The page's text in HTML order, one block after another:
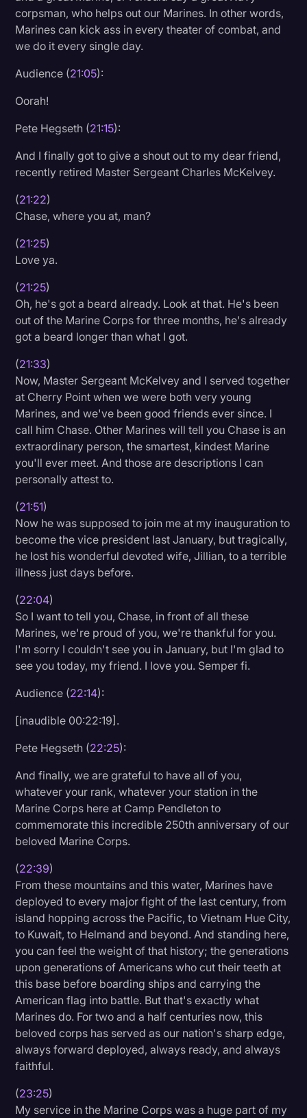
corpsman, who helps out our Marines. In other words,
Marines can kick ass in every theater of combat, and
we do it every single day.
Audience (21:05):
Oorah!
Pete Hegseth (21:15):
And I finally got to give a shout out to my dear friend,
recently retired Master Sergeant Charles McKelvey.
(21:22)
Chase, where you at, man?
(21:25)
Love ya.
(21:25)
Oh, he's got a beard already. Look at that. He's been
out of the Marine Corps for three months, he's already
got a beard longer than what I got.
(21:33)
Now, Master Sergeant McKelvey and I served together
at Cherry Point when we were both very young
Marines, and we've been good friends ever since. I
call him Chase. Other Marines will tell you Chase is an
extraordinary person, the smartest, kindest Marine
you'll ever meet. And those are descriptions I can
personally attest to.
(21:51)
Now he was supposed to join me at my inauguration to
become the vice president last January, but tragically,
he lost his wonderful devoted wife, Jillian, to a terrible
illness just days before.
(22:04)
So I want to tell you, Chase, in front of all these
Marines, we're proud of you, we're thankful for you.
I'm sorry I couldn't see you in January, but I'm glad to
see you today, my friend. I love you. Semper fi.
Audience (22:14):
[inaudible 00:22:19].
Pete Hegseth (22:25):
And finally, we are grateful to have all of you,
whatever your rank, whatever your station in the
Marine Corps here at Camp Pendleton to
commemorate this incredible 250th anniversary of our
beloved Marine Corps.
(22:39)
From these mountains and this water, Marines have
deployed to every major fight of the last century, from
island hopping across the Pacific, to Vietnam Hue City,
to Kuwait, to Helmand and beyond. And standing here,
you can feel the weight of that history; the generations
upon generations of Americans who cut their teeth at
this base before boarding ships and carrying the
American flag into battle. But that's exactly what
Marines do. For two and a half centuries now, this
beloved corps has served as our nation's sharp edge,
always forward deployed, always ready, and always
faithful.
(23:25)
My service in the Marine Corps was a huge part of my